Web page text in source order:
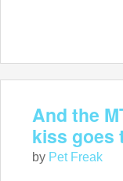
And the
kiss goes
by Pet Freak